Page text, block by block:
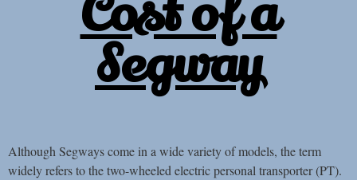
Cost of a
Segway
Although Segways come in a wide variety of models, the term
widely refers to the two-wheeled electric personal transporter (PT).